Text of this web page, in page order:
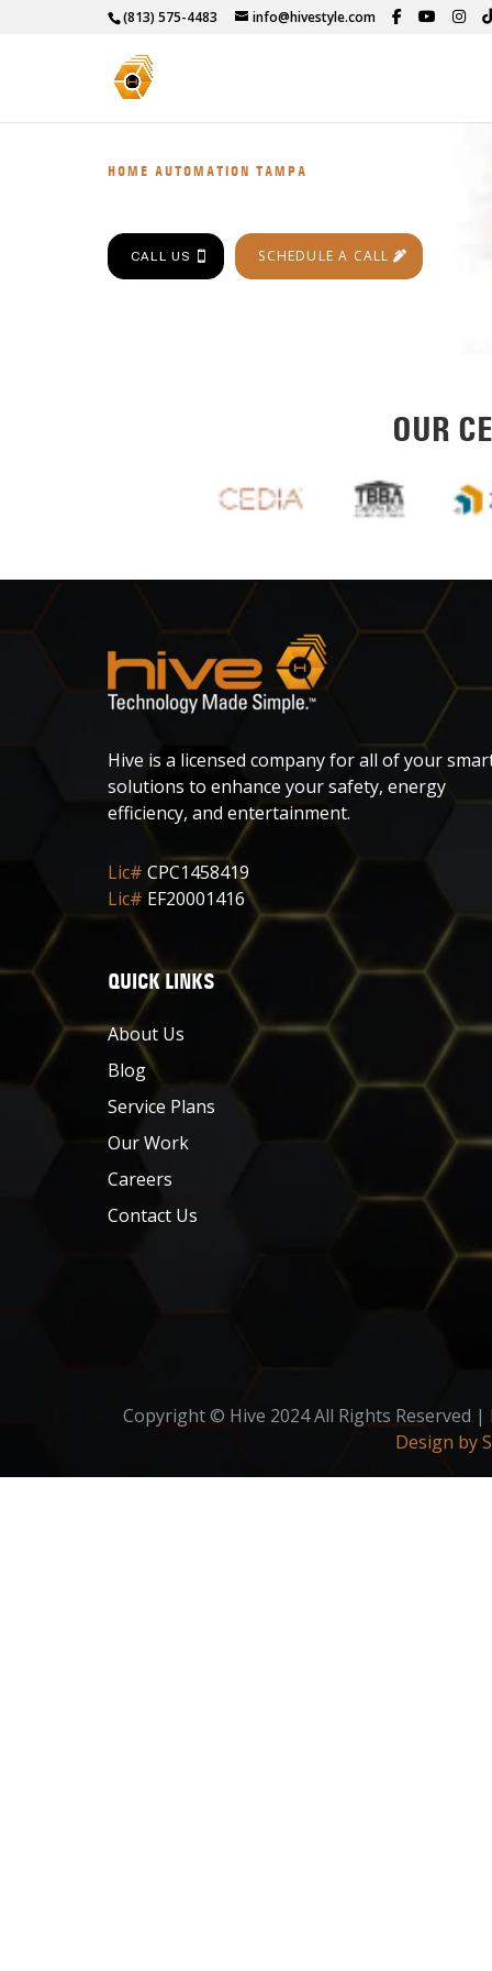
(813) 575-4483 info@hivestyle.com
HOME AUTOMATION TAMPA
CALL US SCHEDULE A CALL
OUR
Hive is a licensed company for all of your
solutions to enhance your safety, energy
efficiency, and entertainment.
Lic# CPC1458419
Lic# EF20001416
QUICK LINKS
About Us
Blog
Service Plans
Our Work
Careers
Contact Us
Copyright © Hive 2024 All Rights Reserved |
Design by